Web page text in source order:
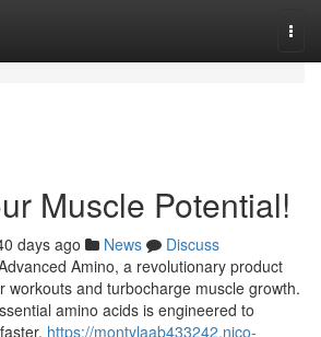
Muscle Potential!
days ago News
Discuss
Amino, a revolutionary product
workouts and turbocharge muscle growth.
amino acids is engineered to
https://montylaab433242.nico-